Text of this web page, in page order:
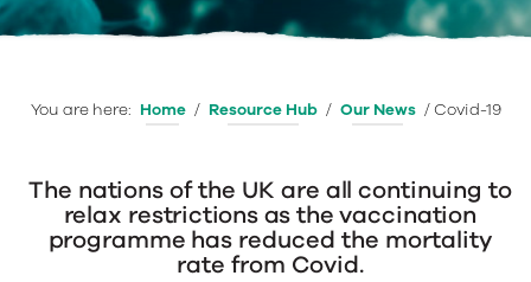
You are here: Home / Resource Hub / Our News /Covid-19
The nationsofthe UK are all continuing to
relax restrictions asthe vaccination
programme has reduced the mortality
rate from Covid.